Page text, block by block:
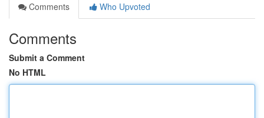
Comments
Who Upvoted
Comments
Submit a Comment
No HTML